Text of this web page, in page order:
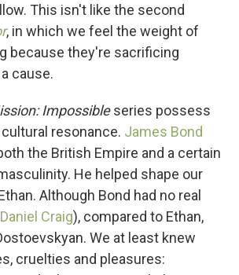
This isn't like the second
, in which we feel the weight of
because they're sacrificing
cause.
Impossibleseries possess
resonance. James Bond
the British Empire and a certain
He helped shape our
Although Bond had no real
Daniel Craig), compared to Ethan,
We at least knew
cruelties and pleasures: